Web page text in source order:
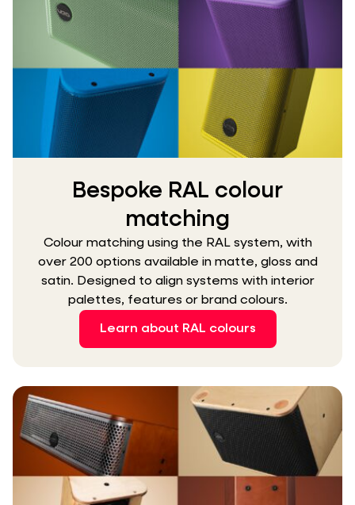
Bespoke RAL colour
matching
Colour matching using the RAL system, with
over 200 options available in matte, gloss and
satin. Designed to align systems with interior
palettes, features or brand colours.
Learn about RAL colours